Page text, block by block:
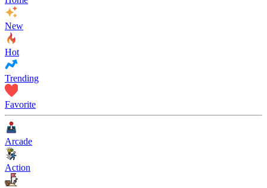
New
Hot
Trending
Favorite
Arcade
Action